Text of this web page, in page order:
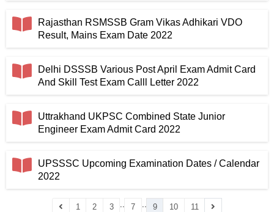
Rajasthan RSMSSB Gram Vikas Adhikari VDO
Result, Mains Exam Date 2022
Delhi DSSSB Various Post April Exam Admit Card
And Skill Test Exam Calll Letter 2022
Uttrakhand UKPSC Combined State Junior
Engineer Exam Admit Card 2022
UPSSSC Upcoming Examination Dates / Calendar
2022
1 2 3 7 9 10 11